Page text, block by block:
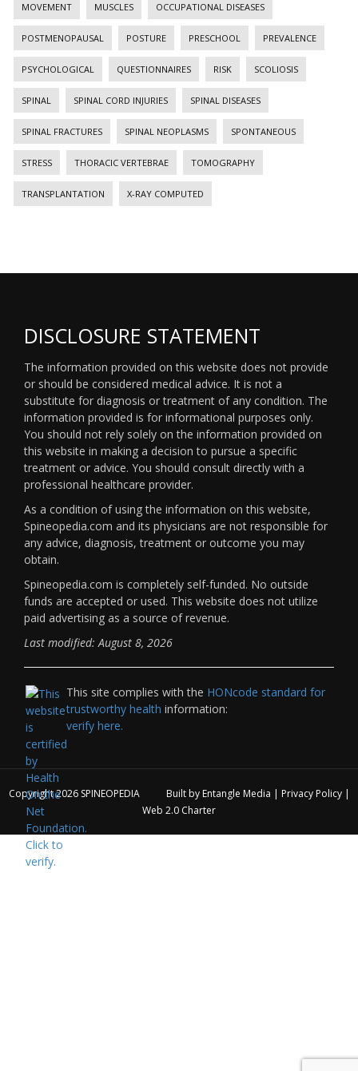
MOVEMENT MUSCLES OCCUPATIONAL DISEASES
POSTMENOPAUSAL POSTURE PRESCHOOL PREVALENCE
PSYCHOLOGICAL QUESTIONNAIRES RISK SCOLIOSIS
SPINAL SPINAL CORD INJURIES SPINAL DISEASES
SPINAL FRACTURES SPINAL NEOPLASMS SPONTANEOUS
STRESS THORACIC VERTEBRAE TOMOGRAPHY
TRANSPLANTATION X-RAY COMPUTED
DISCLOSURE STATEMENT
The information provided on this website does not provide
or should be considered medical advice. It is not a
substitute for diagnosis or treatment of any condition. The
information provided is for informational purposes only.
You should not rely solely on the information provided on
this website in making a decision to pursue a specific
treatment or advice. You should consult directly with a
professional healthcare provider.
As a condition of using the information on this website,
Spineopedia.com and its physicians are not responsible for
any advice, diagnosis, treatment or outcome you may
obtain.
Spineopedia.com is completely self-funded. No outside
funds are accepted or used. This website does not utilize
paid advertising as a source of revenue.
Last modified: August 8, 2026
This site complies with the HONcode standard for
trustworthy health information:
verify here.
Copyright 2026 SPINEOPEDIA Built by Entangle Media | Privacy Policy|
Web 2.0 Charter